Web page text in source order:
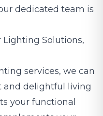
dedicated team is
services, we can
and delightful living
your functional